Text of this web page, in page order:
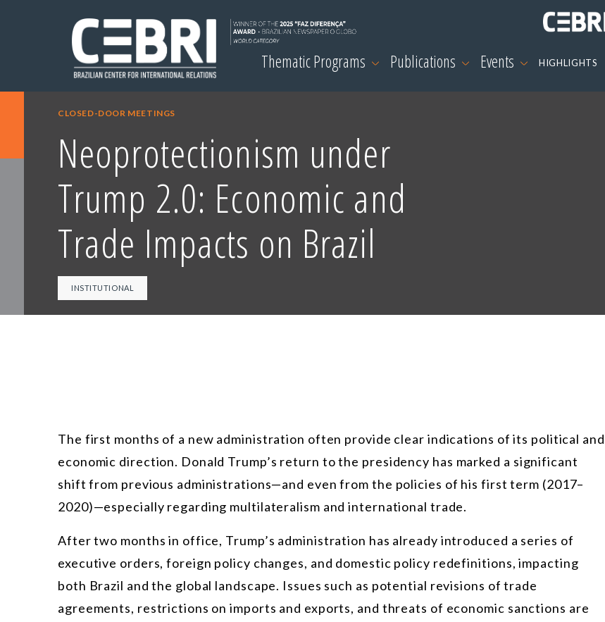
Thematic Programs Publications Events HIGHLIGHTS
CLOSED-DOOR MEETINGS
Neoprotectionism under
Trump 2.0: Economic and
Trade Impacts on Brazil
INSTITUTIONAL
The first months of a new administration often provide clear indications of its political and
economic direction. Donald Trump’s return to the presidency has marked a significant
shift from previous administrations—and even from the policies of his first term (2017–
2020)—especially regarding multilateralism and international trade.
After two months in office, Trump’s administration has already introduced a series of
executive orders, foreign policy changes, and domestic policy redefinitions, impacting
both Brazil and the global landscape. Issues such as potential revisions of trade
agreements, restrictions on imports and exports, and threats of economic sanctions are